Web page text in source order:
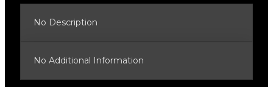
No Description
No Additional Information